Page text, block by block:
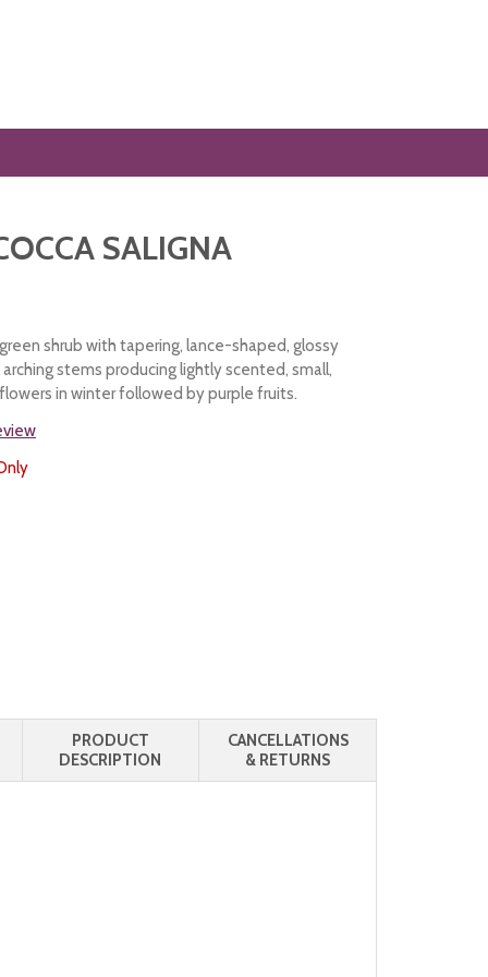
SALIGNA
shrub with tapering, lance-shaped, glossy
stems producing lightly scented, small,
in winter followed by purple fruits.
PRODUCT
DESCRIPTION
CANCELLATIONS
& RETURNS